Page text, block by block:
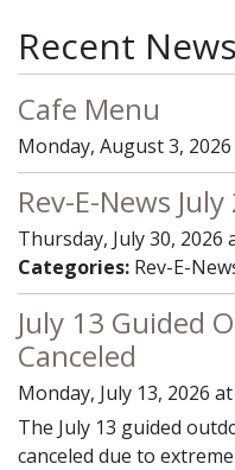
Recent News
Cafe Menu
Monday, August 3,
Rev-E-News
Thursday, July 30, 2026
Categories: Rev-E-
July 13 Guided
Canceled
Monday, July 13, 2026
The July 13 guided
canceled due to